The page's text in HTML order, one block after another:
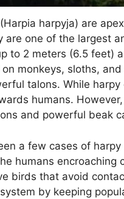
harpyja) are
are one of the largest
to 2 meters (6.5 feet)
monkeys, sloths,
talons. While
humans.
and powerful beak
a few cases of
humans encroaching
birds that avoid
by keeping